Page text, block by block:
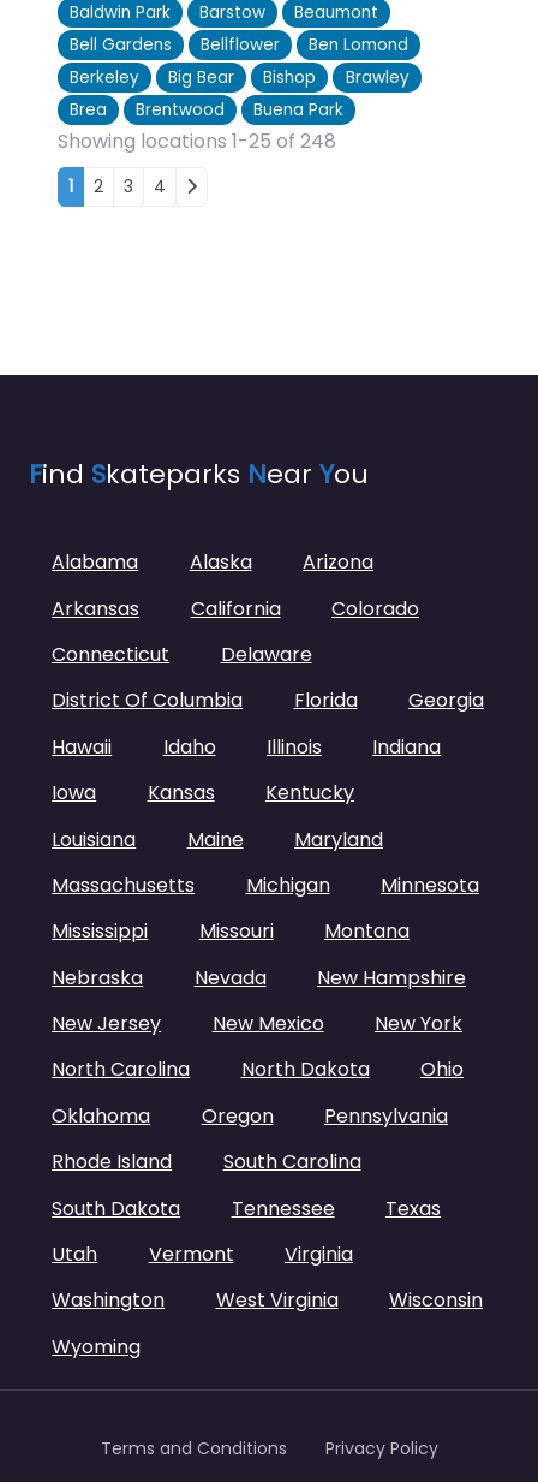
Baldwin Park
Barstow
Beaumont
Bell Gardens
Bellflower
Ben Lomond
Berkeley
Big Bear Bishop
Brawley
Brea
Brentwood Buena Park
Showing locations 1-25 of 248
Posts navigation
1 2 3 4
Find Skateparks Near You
Alabama Alaska
Arizona
Arkansas
California
Colorado
Connecticut
Delaware
District Of Columbia
Florida
Georgia
Hawaii
Idaho Illinois
Indiana
Iowa
Kansas
Kentucky
Louisiana
Maine
Maryland
Massachusetts
Michigan
Minnesota
Mississippi
Missouri
Montana
Nebraska
Nevada
New Hampshire
New Jersey
New Mexico
New York
North Carolina
North Dakota
Ohio
Oklahoma
Oregon
Pennsylvania
Rhode Island
South Carolina
South Dakota
Tennessee
Texas
Utah
Vermont
Virginia
Washington
West Virginia
Wisconsin
Wyoming
Terms and Conditions Privacy Policy